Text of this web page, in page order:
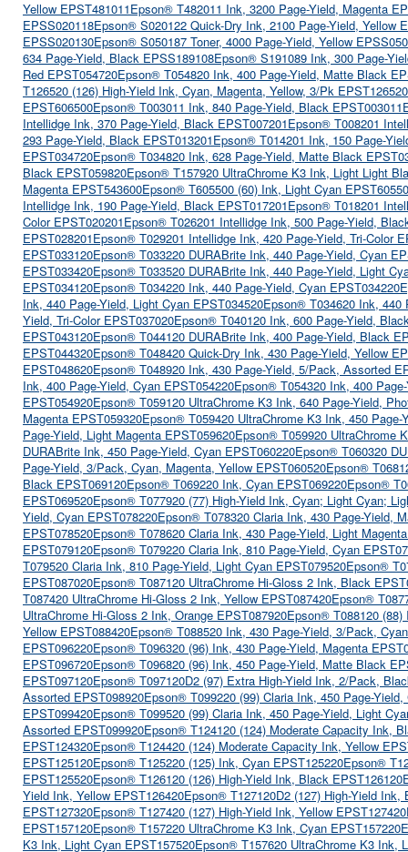
Yellow EPST481011Epson® T482011 Ink, 3200 Page-Yield, Magenta
EPSS020118Epson® S020122 Quick-Dry Ink, 2100 Page-Yield, Yellow
EPSS020130Epson® S050187 Toner, 4000 Page-Yield, Yellow
634 Page-Yield, Black EPSS189108Epson® S191089 Ink, 300 Page-
Red EPST054720Epson® T054820 Ink, 400 Page-Yield, Matte Black
T126520 (126) High-Yield Ink, Cyan, Magenta, Yellow, 3/Pk EPST126520
EPST606500Epson® T003011 Ink, 840 Page-Yield, Black EPST003011
Intellidge Ink, 370 Page-Yield, Black EPST007201Epson® T008201
293 Page-Yield, Black EPST013201Epson® T014201 Ink, 150 Page-
EPST034720Epson® T034820 Ink, 628 Page-Yield, Matte Black
Black EPST059820Epson® T157920 UltraChrome K3 Ink, Light Light
Magenta EPST543600Epson® T605500 (60) Ink, Light Cyan
Intellidge Ink, 190 Page-Yield, Black EPST017201Epson® T018201
Color EPST020201Epson® T026201 Intellidge Ink, 500 Page-Yield,
EPST028201Epson® T029201 Intellidge Ink, 420 Page-Yield, Tri-Color
EPST033120Epson® T033220 DURABrite Ink, 440 Page-Yield, Cyan
EPST033420Epson® T033520 DURABrite Ink, 440 Page-Yield, Light
EPST034120Epson® T034220 Ink, 440 Page-Yield, Cyan EPST034220
Ink, 440 Page-Yield, Light Cyan EPST034520Epson® T034620 Ink, 440
Yield, Tri-Color EPST037020Epson® T040120 Ink, 600 Page-Yield,
EPST043120Epson® T044120 DURABrite Ink, 400 Page-Yield, Black
EPST044320Epson® T048420 Quick-Dry Ink, 430 Page-Yield, Yellow
EPST048620Epson® T048920 Ink, 430 Page-Yield, 5/Pack, Assorted
Ink, 400 Page-Yield, Cyan EPST054220Epson® T054320 Ink, 400
EPST054920Epson® T059120 UltraChrome K3 Ink, 640 Page-Yield,
Magenta EPST059320Epson® T059420 UltraChrome K3 Ink, 450 Page-
Page-Yield, Light Magenta EPST059620Epson® T059920 UltraChrome
DURABrite Ink, 450 Page-Yield, Cyan EPST060220Epson® T060320
Page-Yield, 3/Pack, Cyan, Magenta, Yellow EPST060520Epson®
Black EPST069120Epson® T069220 Ink, Cyan EPST069220Epson®
EPST069520Epson® T077920 (77) High-Yield Ink, Cyan; Light Cyan;
Yield, Cyan EPST078220Epson® T078320 Claria Ink, 430 Page-Yield,
EPST078520Epson® T078620 Claria Ink, 430 Page-Yield, Light
EPST079120Epson® T079220 Claria Ink, 810 Page-Yield, Cyan
T079520 Claria Ink, 810 Page-Yield, Light Cyan EPST079520Epson®
EPST087020Epson® T087120 UltraChrome Hi-Gloss 2 Ink, Black
T087420 UltraChrome Hi-Gloss 2 Ink, Yellow EPST087420Epson®
UltraChrome Hi-Gloss 2 Ink, Orange EPST087920Epson® T088120
Yellow EPST088420Epson® T088520 Ink, 430 Page-Yield, 3/Pack,
EPST096220Epson® T096320 (96) Ink, 430 Page-Yield, Magenta
EPST096720Epson® T096820 (96) Ink, 450 Page-Yield, Matte Black
EPST097120Epson® T097120D2 (97) Extra High-Yield Ink, 2/Pack,
Assorted EPST098920Epson® T099220 (99) Claria Ink, 450 Page-
EPST099420Epson® T099520 (99) Claria Ink, 450 Page-Yield, Light
Assorted EPST099920Epson® T124120 (124) Moderate Capacity Ink,
EPST124320Epson® T124420 (124) Moderate Capacity Ink, Yellow
EPST125120Epson® T125220 (125) Ink, Cyan EPST125220Epson®
EPST125520Epson® T126120 (126) High-Yield Ink, Black EPST126120
Yield Ink, Yellow EPST126420Epson® T127120D2 (127) High-Yield
EPST127320Epson® T127420 (127) High-Yield Ink, Yellow EPST127420
EPST157120Epson® T157220 UltraChrome K3 Ink, Cyan EPST157220
K3 Ink, Light Cyan EPST157520Epson® T157620 UltraChrome K3 Ink,